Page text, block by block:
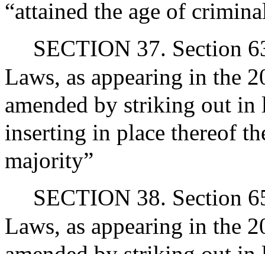
“attained the age of
SECTION 37. Section
Laws, as appearing in the
amended by striking out in
inserting in place thereof
majority”
SECTION 38. Section
Laws, as appearing in the